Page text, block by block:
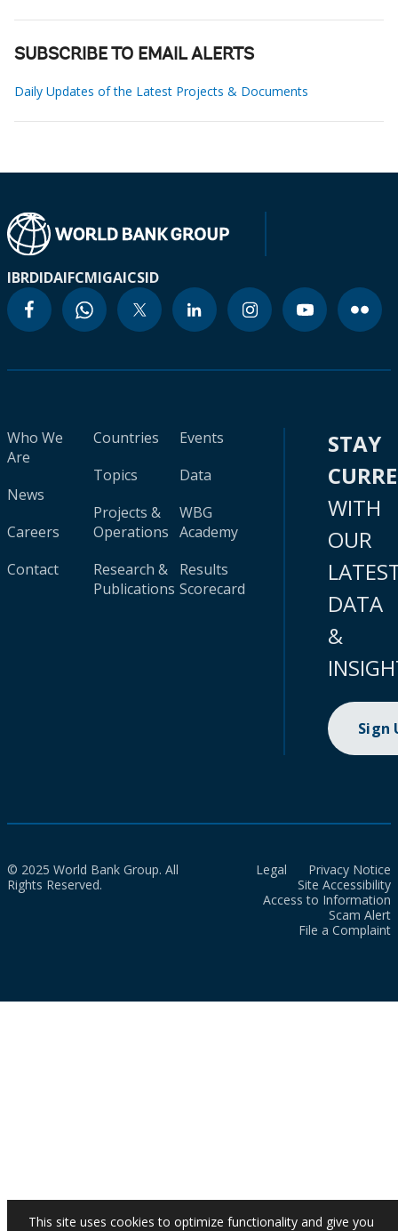
SUBSCRIBE TO EMAIL ALERTS
Daily Updates of the Latest Projects & Documents
IBRDIDAIFCMIGAICSID
Who We
Are
News
Careers
Contact
Countries
Topics
Projects &
Operations
Research &
Publications
Events
Data
WBG
Academy
Results
Scorecard
STAY
WITH
OUR
DATA
&
Sign
© 2025 World Bank Group. All
Rights Reserved.
Legal
Privacy Notice
Site Accessibility
Access to Information
Scam Alert
File a Complaint
This site uses cookies to optimize functionality and give you